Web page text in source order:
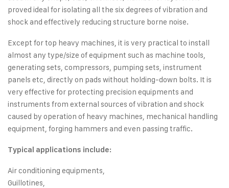
proved ideal for isolating all the six degrees of vibration and
shock and effectively reducing structure borne noise.
Except for top heavy machines, it is very practical to install
almost any type/size of equipment such as machine tools,
generating sets, compressors, pumping sets, instrument
panels etc, directly on pads without holding-down bolts. It is
very effective for protecting precision equipments and
instruments from external sources of vibration and shock
caused by operation of heavy machines, mechanical handling
equipment, forging hammers and even passing traffic.
Typical applications include:
Air conditioning equipments,
Guillotines,